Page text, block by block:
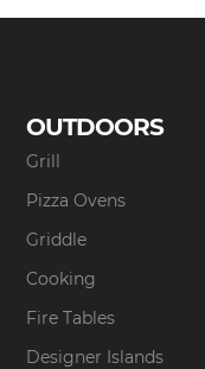
OUTDOORS
Grill
Pizza Ovens
Griddle
Cooking
Fire Tables
Designer Islands